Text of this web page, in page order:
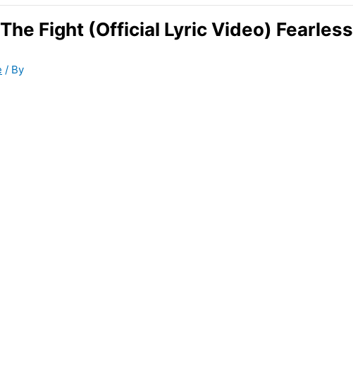
Fight (Official Lyric Video) Fearless
/ By